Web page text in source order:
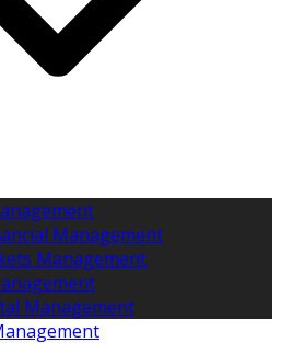
Management
Management
Management